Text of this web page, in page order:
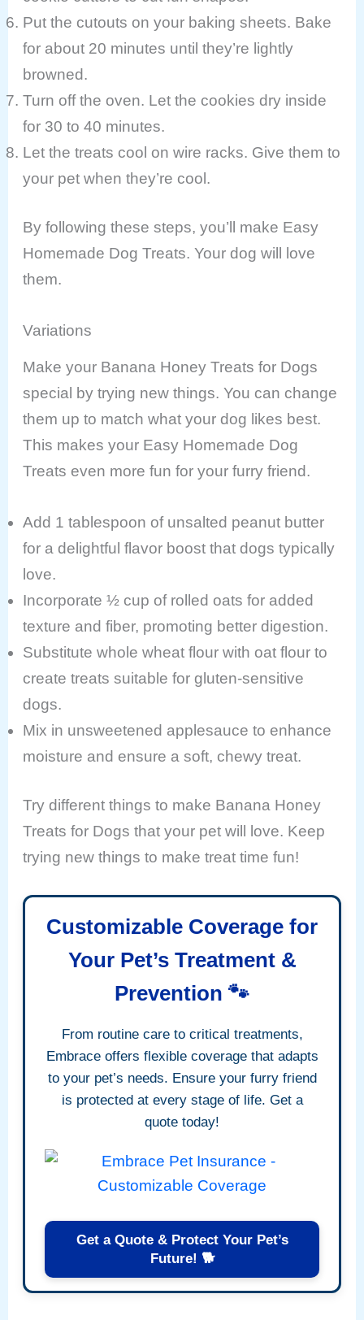
Put the cutouts on your baking sheets. Bake
for about 20 minutes until they’re lightly
browned.
Turn off the oven. Let the cookies dry inside
for 30 to 40 minutes.
Let the treats cool on wire racks. Give them to
your pet when they’re cool.
By following these steps, you’ll make Easy
Homemade Dog Treats. Your dog will love
them.
Variations
Make your Banana Honey Treats for Dogs
special by trying new things. You can change
them up to match what your dog likes best.
This makes your Easy Homemade Dog
Treats even more fun for your furry friend.
Add 1 tablespoon of unsalted peanut butter
for a delightful flavor boost that dogs typically
love.
Incorporate ½ cup of rolled oats for added
texture and fiber, promoting better digestion.
Substitute whole wheat flour with oat flour to
create treats suitable for gluten-sensitive
dogs.
Mix in unsweetened applesauce to enhance
moisture and ensure a soft, chewy treat.
Try different things to make Banana Honey
Treats for Dogs that your pet will love. Keep
trying new things to make treat time fun!
Customizable Coverage for
Your Pet’s Treatment &
Prevention 🐾
From routine care to critical treatments,
Embrace offers flexible coverage that adapts
to your pet’s needs. Ensure your furry friend
is protected at every stage of life. Get a
quote today!
Get a Quote & Protect Your Pet’s
Future! 🐕